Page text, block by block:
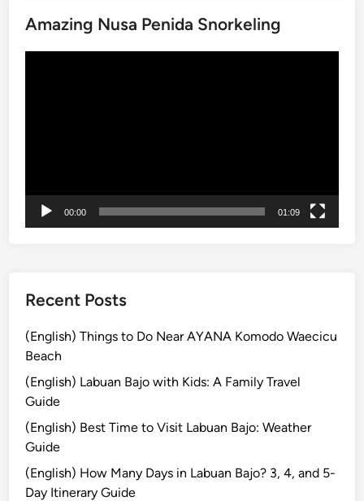
Amazing Nusa Penida Snorkeling
00:00 01:09
Recent Posts
(English) Things to Do Near AYANA Komodo Waecicu
Beach
(English) Labuan Bajo with Kids: A Family Travel
Guide
(English) Best Time to Visit Labuan Bajo: Weather
Guide
(English) How Many Days in Labuan Bajo? 3, 4, and 5-
Day Itinerary Guide